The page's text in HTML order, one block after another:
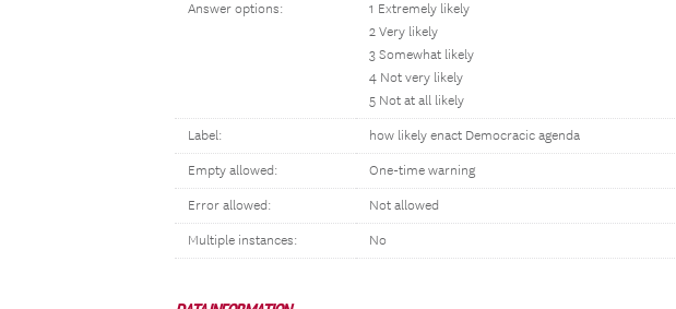
Answer options:
1 Extremely likely
2 Very likely
3 Somewhat likely
4 Not very likely
5 Not at all likely
Label: how likely enact Democracic agenda
Empty allowed: One-time warning
Error allowed: Not allowed
Multiple instances: No